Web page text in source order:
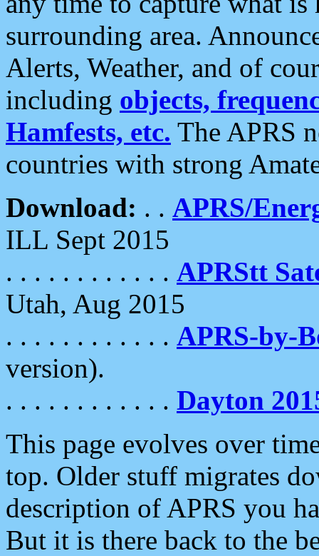
surrounding area.
Alerts, Weather, and of
including objects,
Hamfests, etc. The APRS
countries with strong
Download: . . APRS/
ILL Sept 2015
. . . . . . . . . . . . APRStt
Utah, Aug 2015
. . . . . . . . . . . . APRS-by-
version).
. . . . . . . . . . . . Dayton
This page evolves over
top. Older stuff migrates
description of APRS you
But it is there back to the